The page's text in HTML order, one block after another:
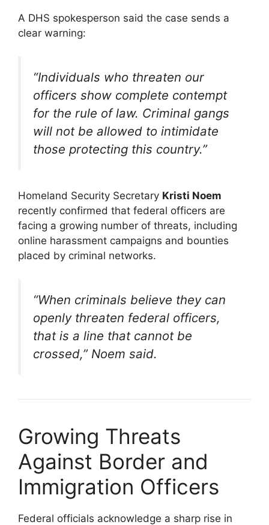
A DHS spokesperson said the case sends a
clear warning:
“Individuals who threaten our
officers show complete contempt
for the rule of law. Criminal gangs
will not be allowed to intimidate
those protecting this country.”
Homeland Security Secretary Kristi Noem
recently confirmed that federal officers are
facing a growing number of threats, including
online harassment campaigns and bounties
placed by criminal networks.
“When criminals believe they can
openly threaten federal officers,
that is a line that cannot be
crossed,” Noem said.
Growing Threats
Against Border and
Immigration Officers
Federal officials acknowledge a sharp rise in